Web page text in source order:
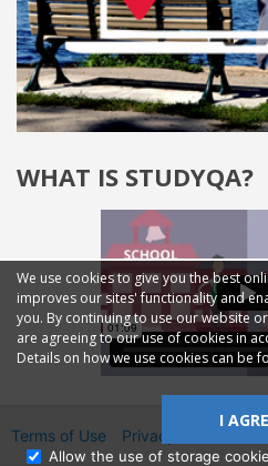
WHAT IS STUDYQA?
We use cookies to give you the best
improves our sites' functionality and
you. By continuing to use our website
are agreeing to our use of cookies in
Details on how we use cookies can be
I
Allow the use of storage
Terms of Use Privacy